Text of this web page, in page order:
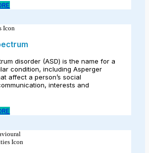
disorder (ASD) is the name for a
condition, including Asperger
affect a person’s social
interests and